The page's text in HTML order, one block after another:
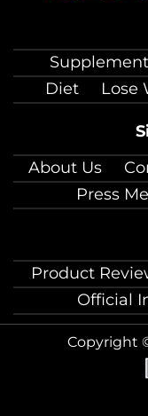
Diet
Lose
About Us
Press
Product
Official
Copyright